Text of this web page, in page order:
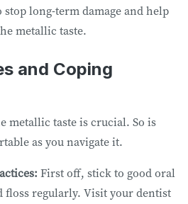
long-term damage and help
metallic taste.
and Coping
metallic taste is crucial. So is
as you navigate it.
First off, stick to good oral
floss regularly. Visit your dentist